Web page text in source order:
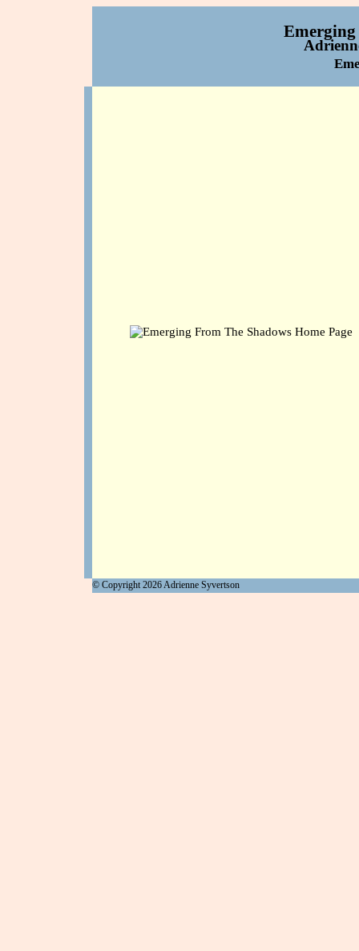
Emerging
© Copyright 2026Adrienne Syvertson